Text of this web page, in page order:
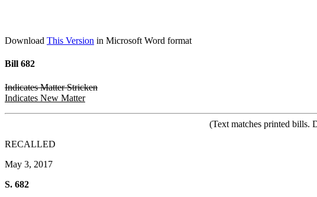
Download This Version in Microsoft Word format
Bill 682
Indicates Matter Stricken
Indicates New Matter
(Text matches printed bills.
RECALLED
May 3, 2017
S. 682